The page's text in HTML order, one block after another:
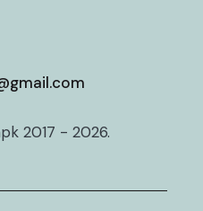
2017 - 2026.